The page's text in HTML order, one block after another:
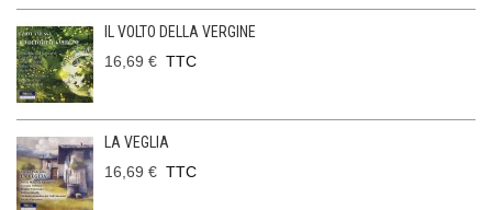
IL VOLTO DELLA VERGINE
16,69 € TTC
LA VEGLIA
16,69 € TTC